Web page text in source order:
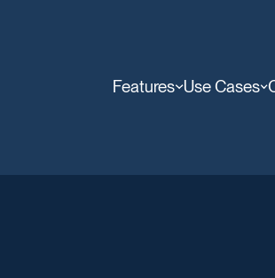
Features Use Cases